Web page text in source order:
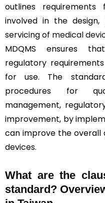
outlines
involved in the design,
servicing of medical
MDQMS ensures
regulatory
for use. The
procedures for
management,
improvement, by
can improve the overall
devices.
What are the
standard?